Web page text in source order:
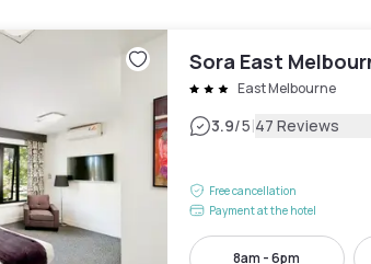
Sora East
East Melbourne
3.9/5|47 Reviews
Free cancellation
Payment at the hotel
8am - 6pm